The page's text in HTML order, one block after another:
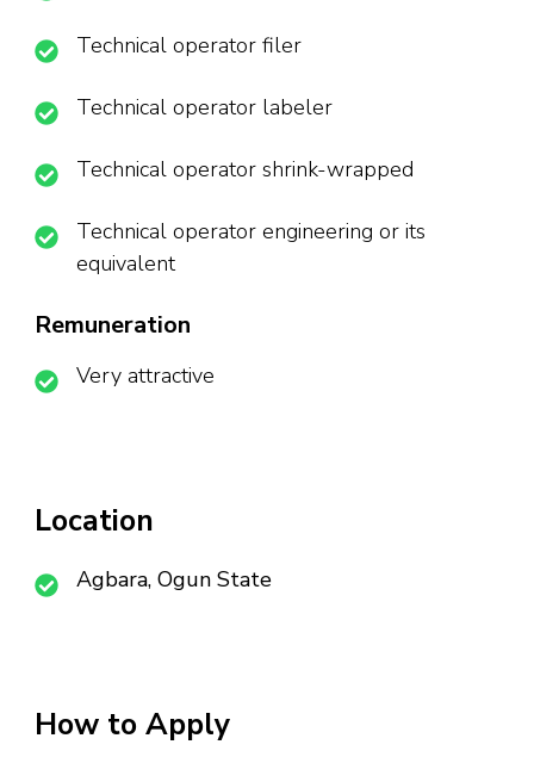
Technical operator filer
Technical operator labeler
Technical operator shrink-wrapped
Technical operator engineering or its
equivalent
Remuneration
Very attractive
Location
Agbara, Ogun State
How to Apply